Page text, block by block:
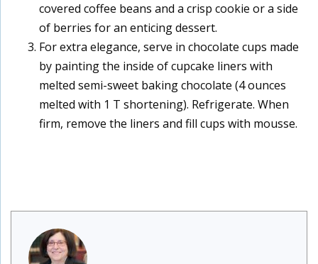
covered coffee beans and a crisp cookie or a side
of berries for an enticing dessert.
For extra elegance, serve in chocolate cups made
by painting the inside of cupcake liners with
melted semi-sweet baking chocolate (4 ounces
melted with 1 T shortening). Refrigerate. When
firm, remove the liners and fill cups with mousse.